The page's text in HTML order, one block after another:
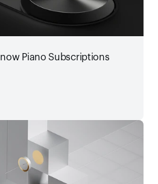
Piano Subscriptions